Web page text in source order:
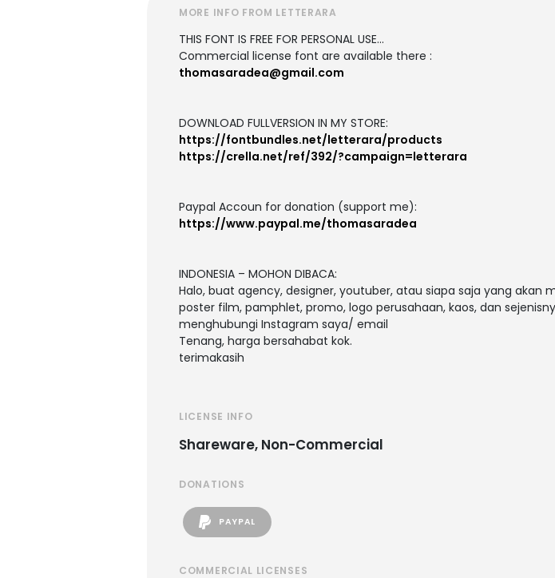
MORE INFO FROM LETTERARA
THIS FONT IS FREE FOR PERSONAL USE...
Commercial license font are available there :
thomasaradea@gmail.com
DOWNLOAD FULLVERSION IN MY STORE:
https://fontbundles.net/letterara/products
https://crella.net/ref/392/?campaign=letterara
Paypal Accoun for donation (support me):
https://www.paypal.me/thomasaradea
INDONESIA – MOHON DIBACA:
Halo, buat agency, designer, youtuber, atau siapa saja yang akan
poster film, pamphlet, promo, logo perusahaan, kaos, dan
menghubungi Instagram saya/ email
Tenang, harga bersahabat kok.
terimakasih
LICENSE INFO
Shareware, Non-Commercial
DONATIONS
PAYPAL
COMMERCIAL LICENSES